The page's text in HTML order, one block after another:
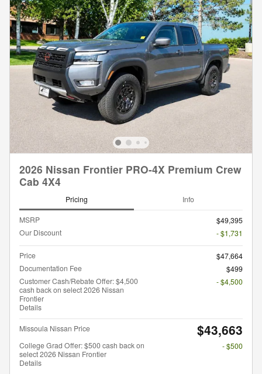
2026 Nissan Frontier PRO-4X Premium Crew
Cab 4X4
Pricing Info
MSRP
$49,395
Our Discount
- $1,731
Price
$47,664
Documentation Fee
$499
Customer Cash/Rebate Offer: $4,500
cash back on select 2026 Nissan
Frontier
Details
- $4,500
Missoula Nissan Price $43,663
College Grad Offer: $500 cash back on
select 2026 Nissan Frontier
Details
- $500